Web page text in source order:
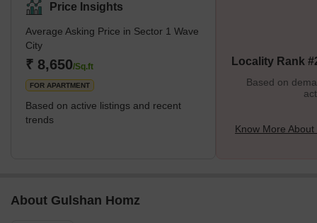
Price Insights
Average Asking Price in Sector 1 Wave
City
₹ 8,650/Sq.ft
FOR APARTMENT
Based on active listings and recent
trends
Locality Rank
Based on
Know More
About Gulshan Homz